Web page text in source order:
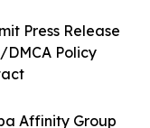
Affinity Group
Press Release
Policy